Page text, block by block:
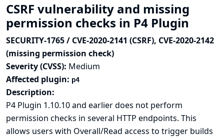
CSRF vulnerability and missing
permission checks in P4 Plugin
SECURITY-1765 / CVE-2020-2141 (CSRF), CVE-2020-2142
(missing permission check)
Severity (CVSS): Medium
Affected plugin: p4
Description:
P4 Plugin 1.10.10 and earlier does not perform
permission checks in several HTTP endpoints. This
allows users with Overall/Read access to trigger builds